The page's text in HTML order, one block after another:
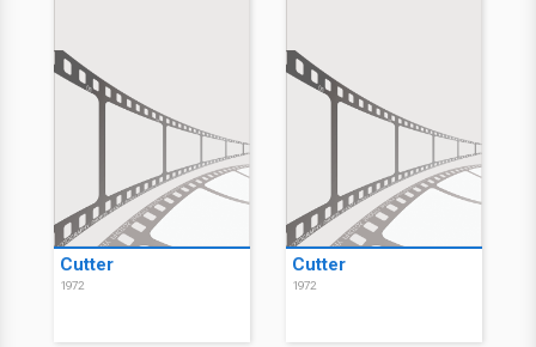
Cutter
1972
Cutter
1972